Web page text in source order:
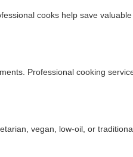
cooks help save
Professional cooking
vegan, low-oil, or